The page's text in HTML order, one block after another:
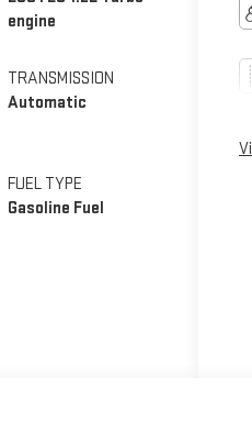
engine
TRANSMISSION
Automatic
FUEL TYPE
Gasoline Fuel